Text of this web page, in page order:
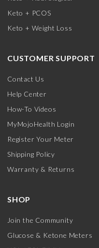
Keto + PCOS
Keto + Weight Loss
CUSTOMER SUPPORT
Contact Us
Help Center
How-To Videos
MyMojoHealth Login
Register Your Meter
Shipping Policy
Warranty & Returns
SHOP
Join the Community
Glucose & Ketone Meters